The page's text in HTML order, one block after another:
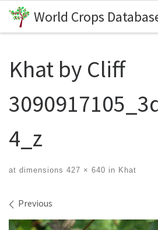
Skip to content
World Crops
Khat by Cliff
4_z
at dimensions 427 × 640 in Khat
Images navigation
Previous